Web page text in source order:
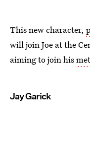
This new character,
will join Joe at the
aiming to join his
Jay Garick